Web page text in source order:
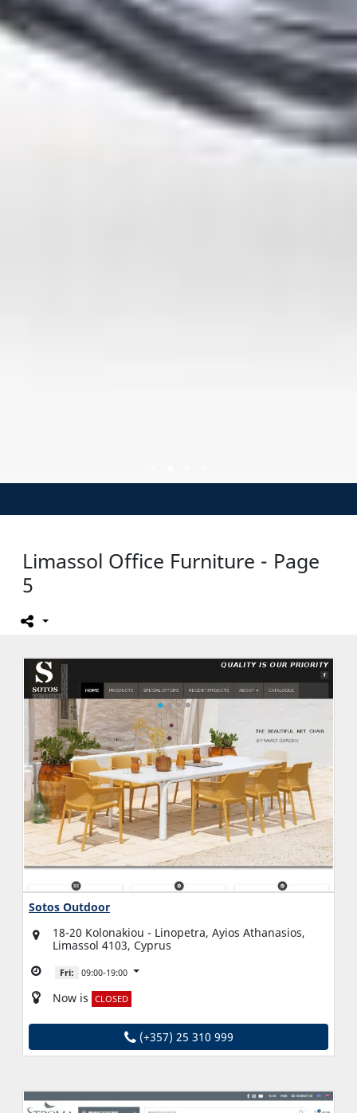
Limassol Office Furniture - Page
5
Sotos Outdoor
18-20 Kolonakiou - Linopetra, Ayios Athanasios,
Limassol 4103, Cyprus
Fri: 09:00-19:00
Now is CLOSED
(+357) 25 310 999